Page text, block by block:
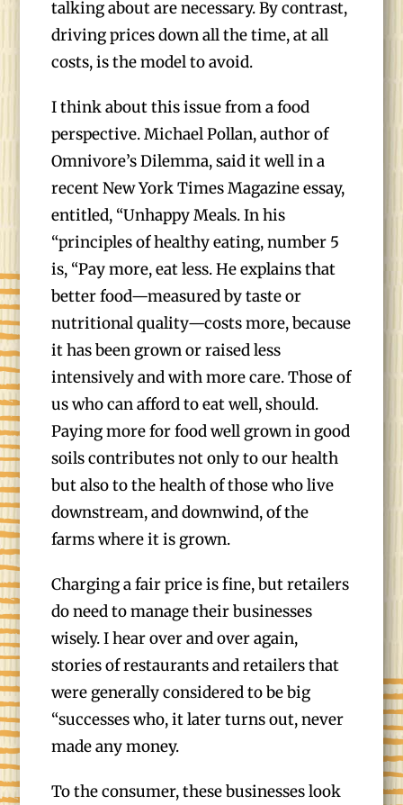
talking about are necessary. By contrast,
driving prices down all the time, at all
costs, is the model to avoid.
I think about this issue from a food
perspective. Michael Pollan, author of
Omnivore’s Dilemma, said it well in a
recent New York Times Magazine essay,
entitled, “Unhappy Meals. In his
“principles of healthy eating, number 5
is, “Pay more, eat less. He explains that
better food—measured by taste or
nutritional quality—costs more, because
it has been grown or raised less
intensively and with more care. Those of
us who can afford to eat well, should.
Paying more for food well grown in good
soils contributes not only to our health
but also to the health of those who live
downstream, and downwind, of the
farms where it is grown.
Charging a fair price is fine, but retailers
do need to manage their businesses
wisely. I hear over and over again,
stories of restaurants and retailers that
were generally considered to be big
“successes who, it later turns out, never
made any money.
To the consumer, these businesses look